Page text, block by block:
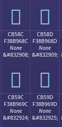
󋕼 󋕽
CB58C
F38B968C
None
&#832908;
󋖌
CB58D
F38B968D
None
&#832909;
󋖍
CB59C
F38B969C
None
&#832924;
CB59D
F38B969D
None
&#832925;